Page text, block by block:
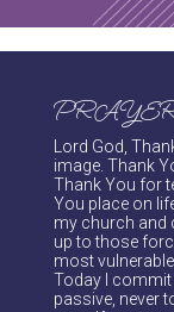
Lord God,
image. Thank
Thank You for
You place on
my church and
up to those
most
Today I commit
passive, never